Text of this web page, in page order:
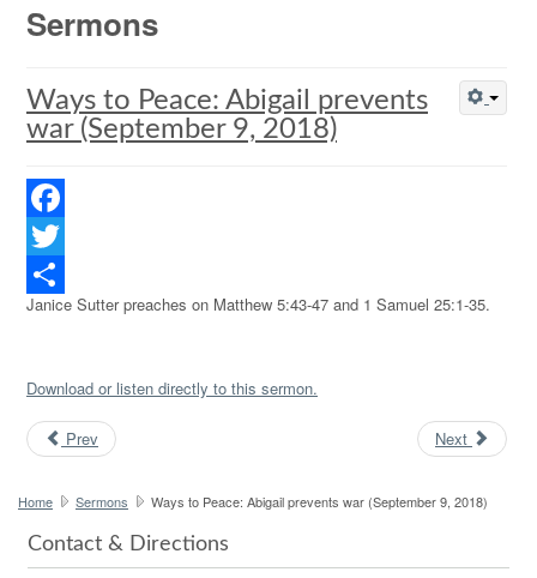
Sermons
Ways to Peace: Abigail prevents
war (September 9, 2018)
Facebook
Twitter
Share
Janice Sutter preaches on Matthew 5:43-47 and 1 Samuel 25:1-35.
Download or listen directly to this sermon.
Prev Next
Home Sermons Ways to Peace: Abigail prevents war (September 9, 2018)
Contact & Directions